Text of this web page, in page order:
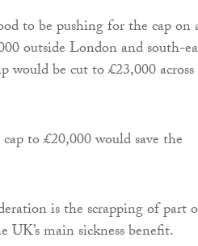
to be pushing for the cap on
outside London and south-
would be cut to £23,000
to £20,000 would save the
is the scrapping of part
main sickness benefit.